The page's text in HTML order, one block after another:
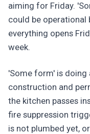
aiming for Friday.
could be operational
everything opens
week.
'Some form' is doing
construction and
the kitchen passes
fire suppression
is not plumbed yet,